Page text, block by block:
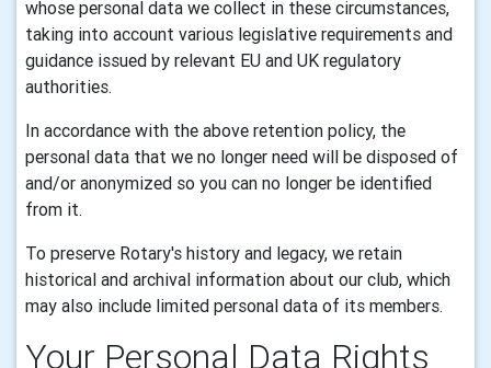
whose personal data we collect in these circumstances,
taking into account various legislative requirements and
guidance issued by relevant EU and UK regulatory
authorities.
In accordance with the above retention policy, the
personal data that we no longer need will be disposed of
and/or anonymized so you can no longer be identified
from it.
To preserve Rotary's history and legacy, we retain
historical and archival information about our club, which
may also include limited personal data of its members.
Your Personal Data Rights